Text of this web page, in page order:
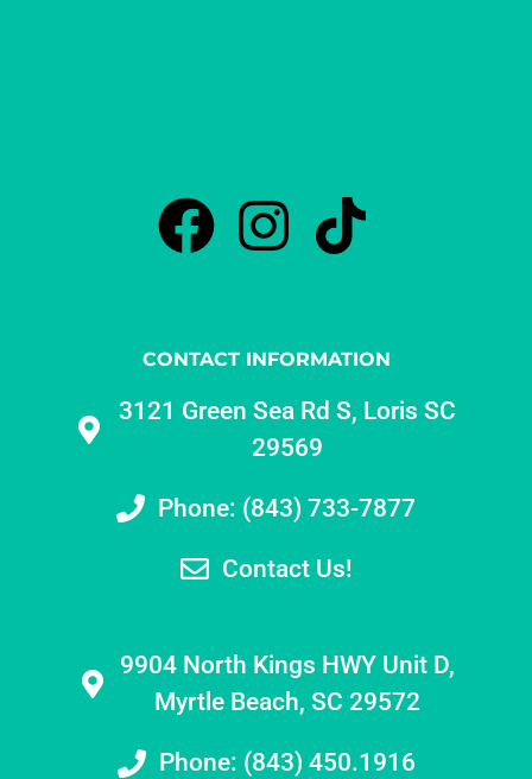
CONTACT INFORMATION
3121 Green Sea Rd S, Loris SC
29569
Phone: (843) 733-7877
Contact Us!
9904 North Kings HWY Unit D,
Myrtle Beach, SC 29572
Phone: (843) 450.1916